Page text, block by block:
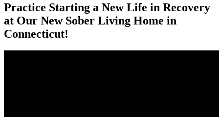
Practice Starting a New Life in Recovery
at Our New Sober Living Home in
Connecticut!